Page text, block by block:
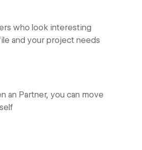
who look interesting
and your project needs
an Partner, you can move